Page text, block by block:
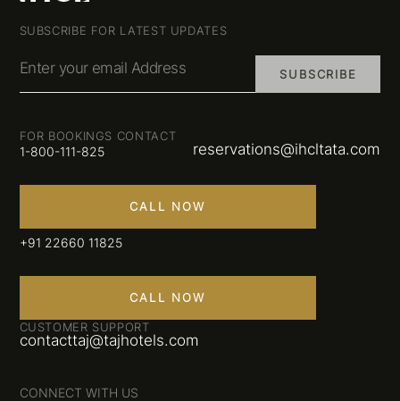
SUBSCRIBE FOR LATEST UPDATES
Enter your email Address SUBSCRIBE
FOR BOOKINGS CONTACT
1-800-111-825 reservations@ihcltata.com
CALL NOW
+91 22660 11825
CALL NOW
CUSTOMER SUPPORT
contacttaj@tajhotels.com
CONNECT WITH US